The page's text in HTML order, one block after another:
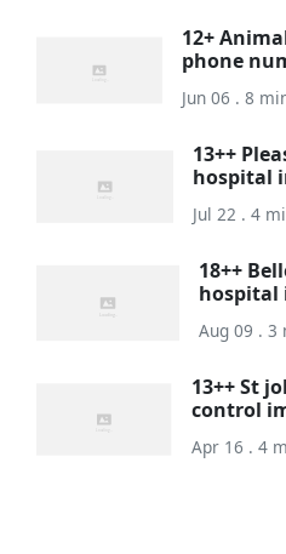
12+
phone
Jun 06 . 8
13++
hospital
Jul 22 . 4
18++
hospital
Aug 09 . 3
13++ St
control
Apr 16 . 4